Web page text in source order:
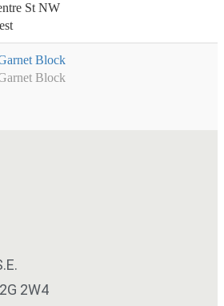
St NW
Block
Block
2W4